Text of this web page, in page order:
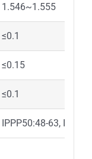
1.546~1.555
≤0.1
≤0.15
≤0.1
IPPP50:48-63,